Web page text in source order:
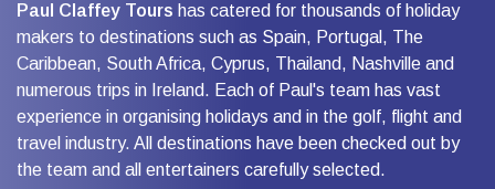
Paul Claffey Tours has catered for thousands of holiday
makers to destinations such as Spain, Portugal, The
Caribbean, South Africa, Cyprus, Thailand, Nashville and
numerous trips in Ireland. Each of Paul's team has vast
experience in organising holidays and in the golf, flight and
travel industry. All destinations have been checked out by
the team and all entertainers carefully selected.